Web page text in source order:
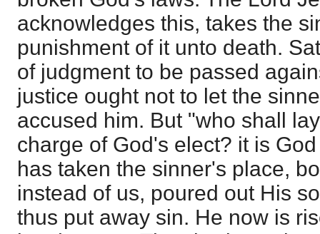
acknowledges this, takes the
punishment of it unto death.
of judgment to be passed
justice ought not to let the
accused him. But "who shall
charge of God's elect? it is
has taken the sinner's place,
instead of us, poured out His
thus put away sin. He now is